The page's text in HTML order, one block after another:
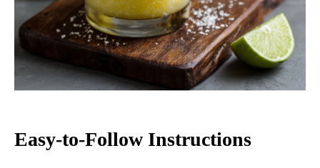
Easy-to-Follow Instructions